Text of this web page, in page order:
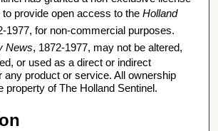
provide open access to the Holland
1977, for non-commercial purposes.
News, 1872-1977, may not be altered,
or used as a direct or indirect
any product or service. All ownership
property of The Holland Sentinel.